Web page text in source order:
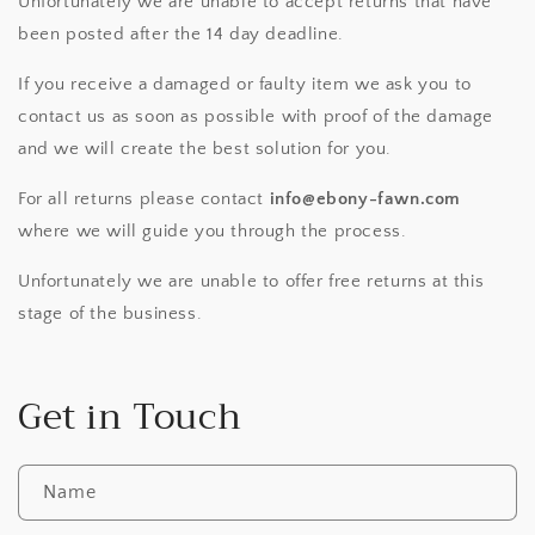
been posted after the 14 day deadline.
If you receive a damaged or faulty item we ask you to
contact us as soon as possible with proof of the damage
and we will create the best solution for you.
For all returns please contact info@ebony-fawn.com
where we will guide you through the process.
Unfortunately we are unable to offer free returns at this
stage of the business.
Get in Touch
Name